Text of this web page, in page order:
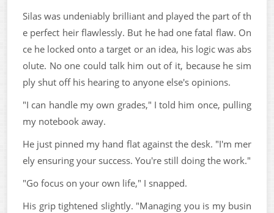
Silas was undeniably brilliant and played the part of th
e perfect heir flawlessly. But he had one fatal flaw. On
ce he locked onto a target or an idea, his logic was abs
olute. No one could talk him out of it, because he sim
ply shut off his hearing to anyone else's opinions.
"I can handle my own grades," I told him once, pulling
my notebook away.
He just pinned my hand flat against the desk. "I'm mer
ely ensuring your success. You're still doing the work."
"Go focus on your own life," I snapped.
His grip tightened slightly. "Managing you is my busin